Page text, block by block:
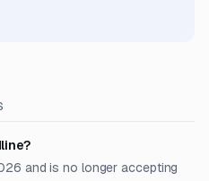
and is no longer accepting